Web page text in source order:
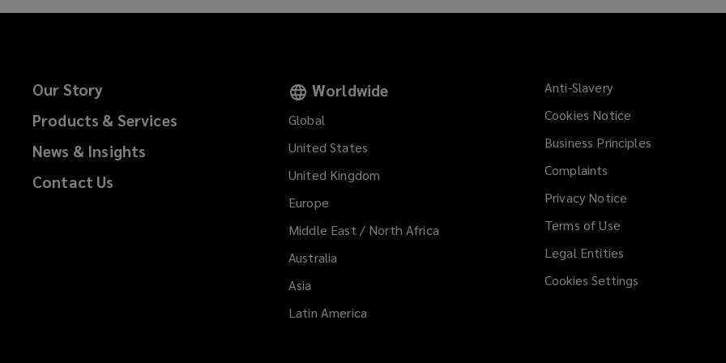
Our Story
Products & Services
News & Insights
Contact Us
Worldwide
Global
United States
United Kingdom
Europe
Middle East / North Africa
Australia
Asia
Latin America
Anti-Slavery
Cookies Notice
Business Principles
Complaints
Privacy Notice
Terms of Use
Legal Entities
Cookies Settings